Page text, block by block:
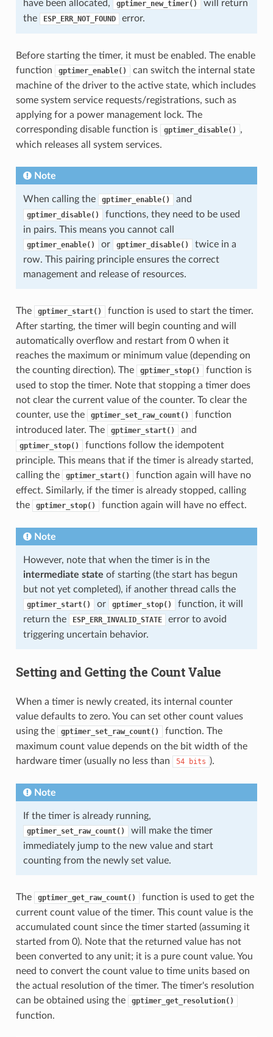
have been allocated, gptimer_new_timer()
will return
the
ESP_ERR_NOT_FOUND error.
Before starting the timer, it must be enabled. The enable
function
gptimer_enable()
can switch the internal state
machine of the driver to the active state, which includes
some system service requests/registrations, such as
applying for a power management lock. The
corresponding disable function is
gptimer_disable()
,
which releases all system services.
Note
When calling the gptimer_enable() and
gptimer_disable()
functions, they need to be used
in pairs. This means you cannot call
gptimer_enable() or gptimer_disable()
twice in a
row. This pairing principle ensures the correct
management and release of resources.
The gptimer_start()
function is used to start the timer.
After starting, the timer will begin counting and will
automatically overflow and restart from 0 when it
reaches the maximum or minimum value (depending on
the counting direction). The
gptimer_stop()
function is
used to stop the timer. Note that stopping a timer does
not clear the current value of the counter. To clear the
counter, use the
gptimer_set_raw_count()
function
introduced later. The
gptimer_start() and
gptimer_stop()
functions follow the idempotent
principle. This means that if the timer is already started,
calling the
gptimer_start()
function again will have no
effect. Similarly, if the timer is already stopped, calling
the
gptimer_stop() function again will have no effect.
Note
However, note that when the timer is in the
intermediate state of starting (the start has begun
but not yet completed), if another thread calls the
gptimer_start() or gptimer_stop()
function, it will
return the
ESP_ERR_INVALID_STATE
error to avoid
triggering uncertain behavior.
Setting and Getting the Count Value
When a timer is newly created, its internal counter
value defaults to zero. You can set other count values
using the
gptimer_set_raw_count()
function. The
maximum count value depends on the bit width of the
hardware timer (usually no less than
54 bits ).
Note
If the timer is already running,
gptimer_set_raw_count()
will make the timer
immediately jump to the new value and start
counting from the newly set value.
The gptimer_get_raw_count()
function is used to get the
current count value of the timer. This count value is the
accumulated count since the timer started (assuming it
started from 0). Note that the returned value has not
been converted to any unit; it is a pure count value. You
need to convert the count value to time units based on
the actual resolution of the timer. The timer's resolution
can be obtained using the
gptimer_get_resolution()
function.